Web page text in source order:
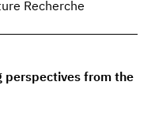
Recherche
perspectives from the